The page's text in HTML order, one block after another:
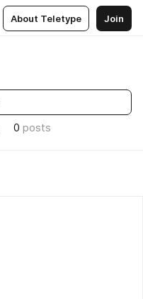
About Teletype Join
0 posts